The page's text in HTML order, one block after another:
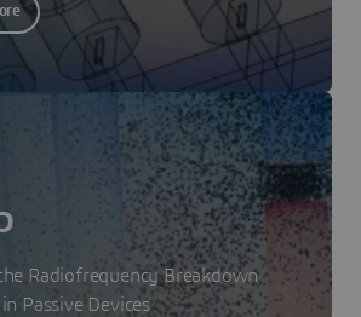
Radiofrequency Breakdown
Passive Devices